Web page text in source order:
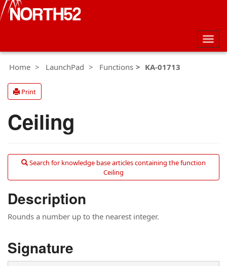
Home
LaunchPad Functions KA-01713
Print
Ceiling
Search for knowledge base articles containing the function
Ceiling
Description
Rounds a number up to the nearest integer.
Signature